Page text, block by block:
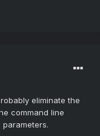
eliminate the
command line